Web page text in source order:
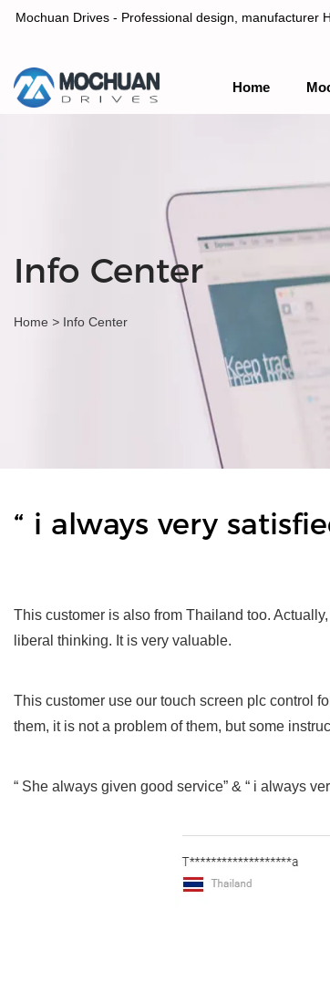
Mochuan Drives - Professional design, manufacturer
Professional design, manufacturer HMI Touch
Home
Info Center
Home > Info Center
“ i always very
This customer is also from Thailand too.
liberal thinking. It is very valuable.
This customer use our touch screen plc control
them, it is not a problem of them, but some
“ She always given good service” & “ i always